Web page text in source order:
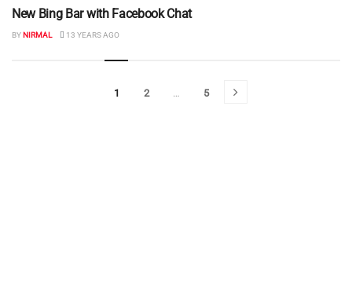
New Bing Bar with Facebook Chat
BYNIRMAL 13 YEARS AGO
1 2 … 5